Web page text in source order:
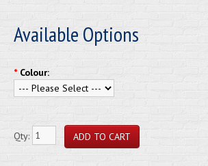
Available Options
* Colour:
Qty: